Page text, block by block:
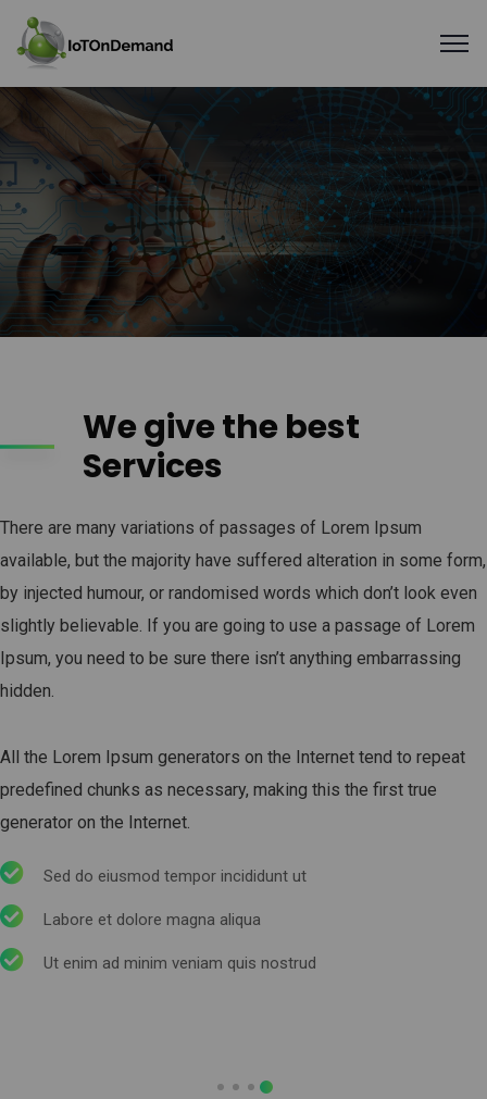
We give the best
Services
There are many variations of passages of Lorem Ipsum
available, but the majority have suffered alteration in some form,
by injected humour, or randomised words which don’t look even
slightly believable. If you are going to use a passage of Lorem
Ipsum, you need to be sure there isn’t anything embarrassing
hidden.
All the Lorem Ipsum generators on the Internet tend to repeat
predefined chunks as necessary, making this the first true
generator on the Internet.
Sed do eiusmod tempor incididunt ut
Labore et dolore magna aliqua
Ut enim ad minim veniam quis nostrud